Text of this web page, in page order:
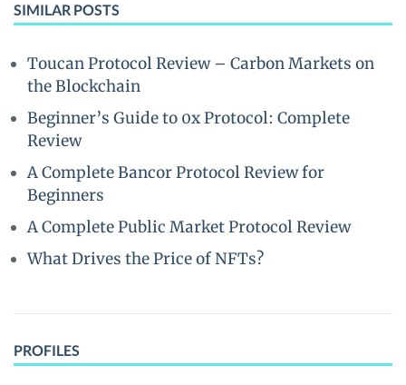
SIMILAR POSTS
Toucan Protocol Review – Carbon Markets on
the Blockchain
Beginner’s Guide to 0x Protocol: Complete
Review
A Complete Bancor Protocol Review for
Beginners
A Complete Public Market Protocol Review
What Drives the Price of NFTs?
PROFILES